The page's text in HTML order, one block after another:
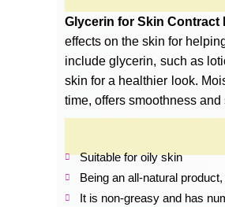
Glycerin for Skin
effects on the skin for
include glycerin, such as
skin for a healthier look.
time, offers smoothness
Suitable for oily skin
Being an all-natural
It is non-greasy and has